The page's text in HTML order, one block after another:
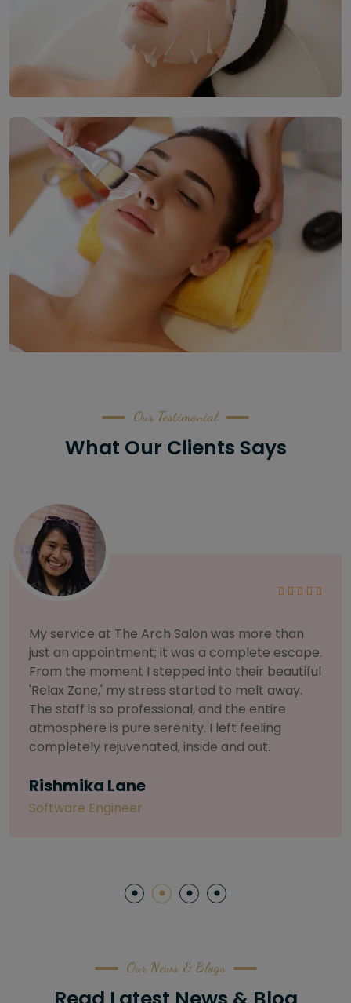
Our Testimonial
What Our Clients Says
As someone with sensitive skin, I'm very
selective about products. I chose The Arch
Salon for a facial because of their commitment
to herbal and natural care. My esthetician was
so knowledgeable and customized the entire
treatment. My skin has never felt so nourished
and radiant, all without any harsh chemicals or
Letitia Shelton
Our News & Blogs